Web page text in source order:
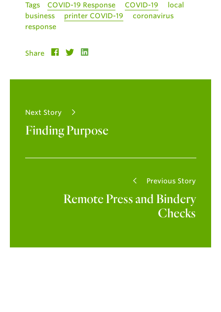
Tags COVID-19 Response COVID-19
local
business
printer COVID-19
coronavirus
response
Share
Next Story
Finding Purpose
Previous Story
Remote Press and Bindery
Checks